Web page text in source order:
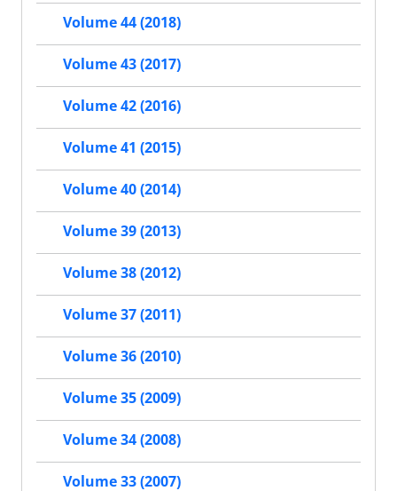
Volume 44 (2018)
Volume 43 (2017)
Volume 42 (2016)
Volume 41 (2015)
Volume 40 (2014)
Volume 39 (2013)
Volume 38 (2012)
Volume 37 (2011)
Volume 36 (2010)
Volume 35 (2009)
Volume 34 (2008)
Volume 33 (2007)